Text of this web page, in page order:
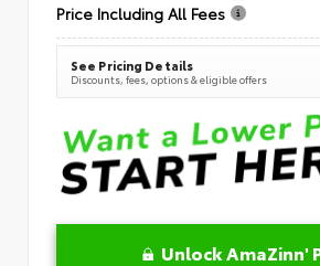
Price Including All Fees
See Pricing Details
Discounts, fees, options & eligible offers
Unlock AmaZinn'